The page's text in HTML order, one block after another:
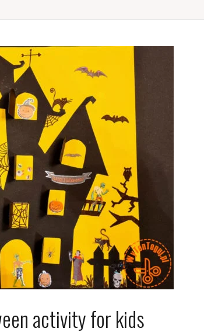
activity for kids